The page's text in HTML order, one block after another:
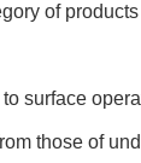
of
surface
those of